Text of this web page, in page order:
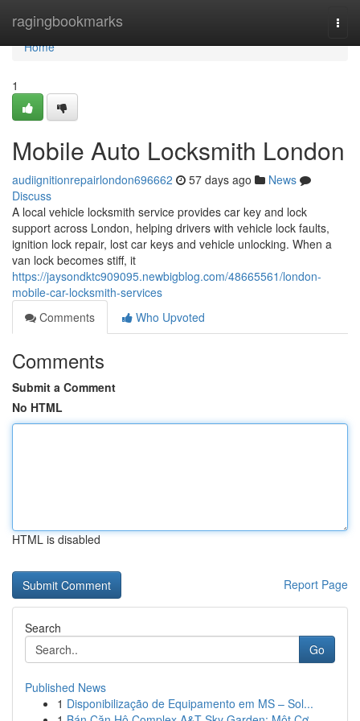
ragingbookmarks
Home
Home
1
Mobile Auto Locksmith London
audiignitionrepairlondon696662 57 days ago
News
Discuss
A local vehicle locksmith service provides car key and lock
support across London, helping drivers with vehicle lock faults,
ignition lock repair, lost car keys and vehicle unlocking. When a
van lock becomes stiff, it
https://jaysondktc909095.newbigblog.com/48665561/london-
mobile-car-locksmith-services
Comments
Who Upvoted
Comments
Submit a Comment
No HTML
HTML is disabled
Report Page
Search
Go
Published News
1 Disponibilização de Equipamento em MS – Sol...